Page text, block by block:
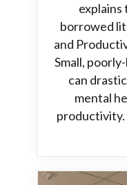
borrowed
and
Small,
can
mental
productivity.